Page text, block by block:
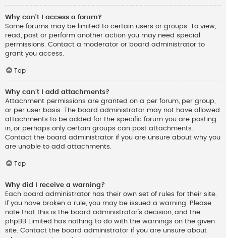
Why can’t I access a forum?
Some forums may be limited to certain users or groups. To view,
read, post or perform another action you may need special
permissions. Contact a moderator or board administrator to
grant you access.
Top
Why can’t I add attachments?
Attachment permissions are granted on a per forum, per group,
or per user basis. The board administrator may not have allowed
attachments to be added for the specific forum you are posting
in, or perhaps only certain groups can post attachments.
Contact the board administrator if you are unsure about why you
are unable to add attachments.
Top
Why did I receive a warning?
Each board administrator has their own set of rules for their site.
If you have broken a rule, you may be issued a warning. Please
note that this is the board administrator’s decision, and the
phpBB Limited has nothing to do with the warnings on the given
site. Contact the board administrator if you are unsure about